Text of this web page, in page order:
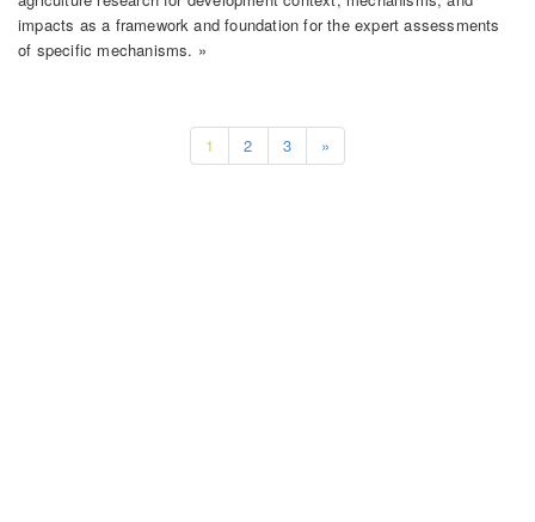
impacts as a framework and foundation for the expert assessments
of specific mechanisms. »
1 2 3 »